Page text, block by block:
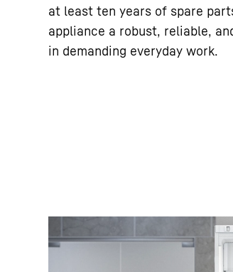
at least ten years of spare
appliance a robust, reliable,
in demanding everyday work.